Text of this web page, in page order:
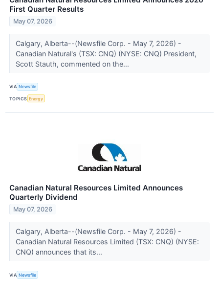
First Quarter Results
May 07, 2026
Calgary, Alberta--(Newsfile Corp. - May 7, 2026) -
Canadian Natural's (TSX: CNQ) (NYSE: CNQ) President,
Scott Stauth, commented on the...
VIA Newsfile
TOPICS Energy
Canadian Natural Resources Limited Announces
Quarterly Dividend
May 07, 2026
Calgary, Alberta--(Newsfile Corp. - May 7, 2026) -
Canadian Natural Resources Limited (TSX: CNQ) (NYSE:
CNQ) announces that its...
VIA Newsfile